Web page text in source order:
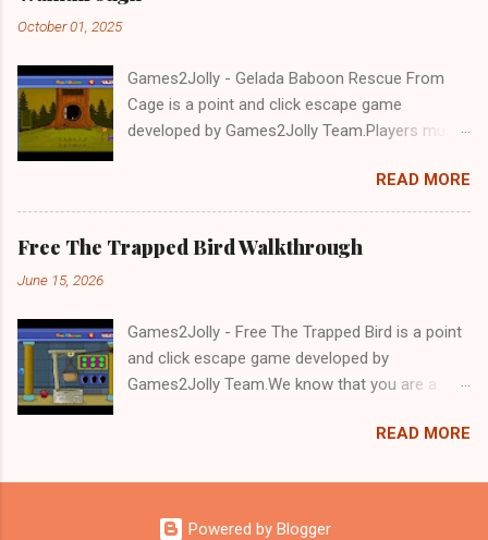
October 01, 2025
Games2Jolly - Gelada Baboon Rescue From
Cage is a point and click escape game
developed by Games2Jolly Team.Players must
a trapped Gelada baboon. Set in a mysterious
forest, this escape game challenges your logic,
attention to detail, and problem-solving skills.
Can you unlock the cage and save the baboon
READ MORE
Free The Trapped Bird Walkthrough
June 15, 2026
Games2Jolly - Free The Trapped Bird is a point
and click escape game developed by
Games2Jolly Team.We know that you are a
mean you should not like puzzles. So here we
with an essence of both Puzzles and Escape
tricks.Good luck and have a fun!!!
READ MORE
Powered by Blogger